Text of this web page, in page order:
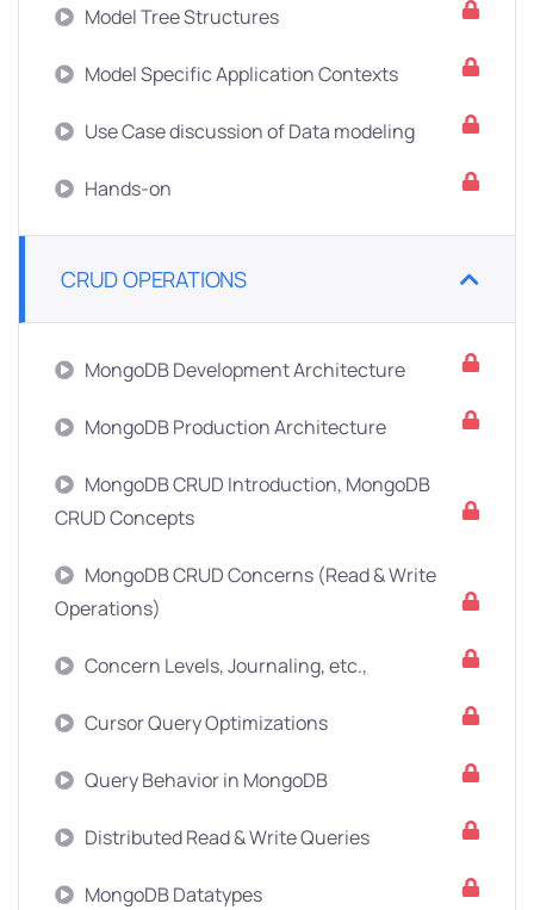
Model Tree Structures
Model Specific Application Contexts
Use Case discussion of Data modeling
Hands-on
CRUD OPERATIONS
MongoDB Development Architecture
MongoDB Production Architecture
MongoDB CRUD Introduction, MongoDB
CRUD Concepts
MongoDB CRUD Concerns (Read & Write
Operations)
Concern Levels, Journaling, etc.,
Cursor Query Optimizations
Query Behavior in MongoDB
Distributed Read & Write Queries
MongoDB Datatypes